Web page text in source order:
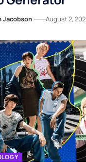
Jacobson August 2,